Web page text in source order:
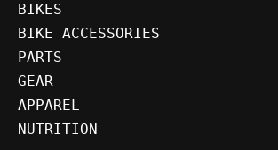
BIKES
BIKE ACCESSORIES
PARTS
GEAR
APPAREL
NUTRITION